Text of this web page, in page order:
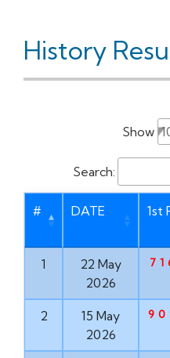
History
Show
Search:
# DATE 1st
1
22 May
2026
2
15 May
2026